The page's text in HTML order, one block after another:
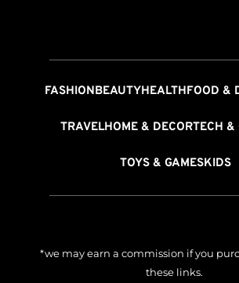
FASHIONBEAUTYHEALTHFOOD &
TRAVELHOME & DECORTECH &
TOYS & GAMESKIDS
*we may earn a commission if you
these links.